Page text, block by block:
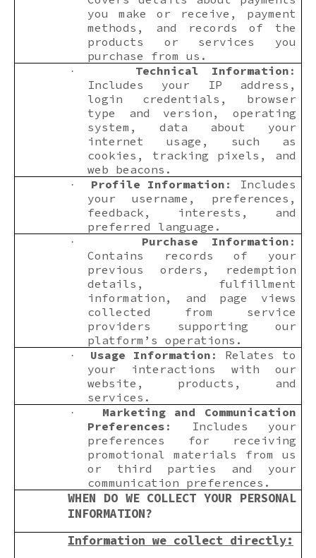
you make or receive, payment
methods, and records of the
products or services you
purchase from us.
· Technical Information :
Includes your IP address,
login credentials, browser
type and version, operating
system, data about your
internet usage, such as
cookies, tracking pixels, and
web beacons.
· Profile Information : Includes
your username, preferences,
feedback, interests, and
preferred language.
· Purchase Information :
Contains records of your
previous orders, redemption
details, fulfillment
information, and page views
collected from service
providers supporting our
platform’s operations.
· Usage Information : Relates to
your interactions with our
website, products, and
services.
·
Marketing and Communication
Preferences : Includes your
preferences for receiving
promotional materials from us
or third parties and your
communication preferences.
WHEN DO WE COLLECT YOUR PERSONAL
INFORMATION?
Information we collect directly: